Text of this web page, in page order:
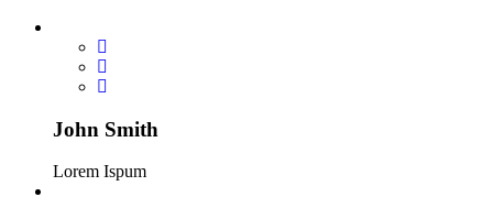
John Smith
Lorem Ispum